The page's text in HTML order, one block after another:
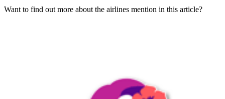
Want to find out more about the airlines mention in this article?